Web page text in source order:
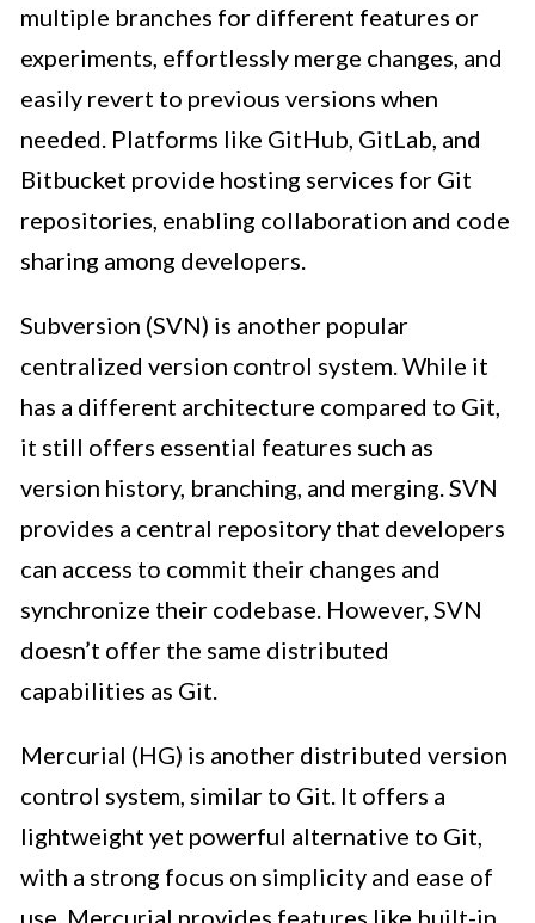
multiple branches for different features or
experiments, effortlessly merge changes, and
easily revert to previous versions when
needed. Platforms like GitHub, GitLab, and
Bitbucket provide hosting services for Git
repositories, enabling collaboration and code
sharing among developers.
Subversion (SVN) is another popular
centralized version control system. While it
has a different architecture compared to Git,
it still offers essential features such as
version history, branching, and merging. SVN
provides a central repository that developers
can access to commit their changes and
synchronize their codebase. However, SVN
doesn’t offer the same distributed
capabilities as Git.
Mercurial (HG) is another distributed version
control system, similar to Git. It offers a
lightweight yet powerful alternative to Git,
with a strong focus on simplicity and ease of
use. Mercurial provides features like built-in